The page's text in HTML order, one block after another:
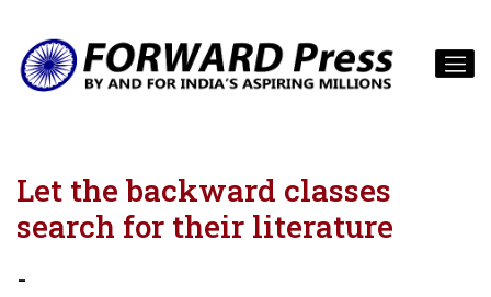
Let the backward classes
search for their literature
-